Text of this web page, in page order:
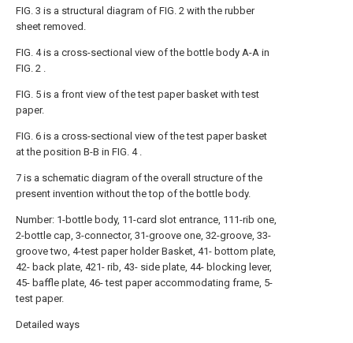
FIG. 3 is a structural diagram of FIG. 2 with the rubber
sheet removed.
FIG. 4 is a cross-sectional view of the bottle body A-A in
FIG. 2 .
FIG. 5 is a front view of the test paper basket with test
paper.
FIG. 6 is a cross-sectional view of the test paper basket
at the position B-B in FIG. 4 .
7 is a schematic diagram of the overall structure of the
present invention without the top of the bottle body.
Number: 1-bottle body, 11-card slot entrance, 111-rib one,
2-bottle cap, 3-connector, 31-groove one, 32-groove, 33-
groove two, 4-test paper holder Basket, 41- bottom plate,
42- back plate, 421- rib, 43- side plate, 44- blocking lever,
45- baffle plate, 46- test paper accommodating frame, 5-
test paper.
Detailed ways